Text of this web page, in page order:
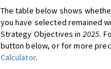
The table below shows
you have selected remained
Strategy Objectives in 2025.
button below, or for more
Calculator.